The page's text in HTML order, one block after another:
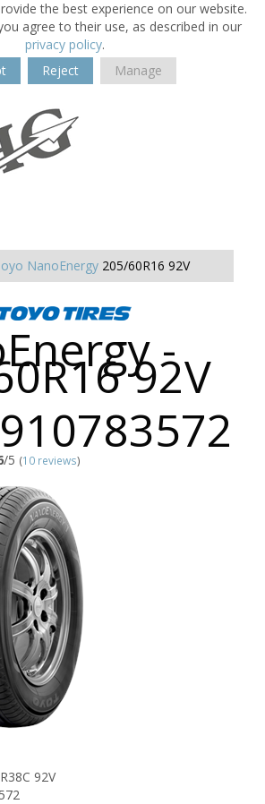
the best experience on our website.
agree to their use, as described in our
privacy policy.
Reject Manage
NanoEnergy 205/60R16 92V
-
92V
/5 (10 reviews)
92V